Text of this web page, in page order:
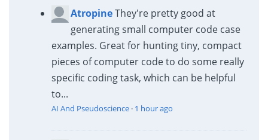
AtropineThey're pretty good at
generating small computer code case
examples. Great for hunting tiny, compact
pieces of computer code to do some really
specific coding task, which can be helpful
to...
AI And Pseudoscience· 1 hour ago